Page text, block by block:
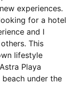
experiences.
for a hotel
and I
This
lifestyle
Playa
under the